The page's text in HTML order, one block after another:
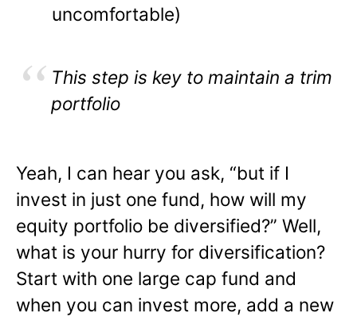
uncomfortable)
This step is key to maintain a trim
portfolio
Yeah, I can hear you ask, “but if I
invest in just one fund, how will my
equity portfolio be diversified?” Well,
what is your hurry for diversification?
Start with one large cap fund and
when you can invest more, add a new